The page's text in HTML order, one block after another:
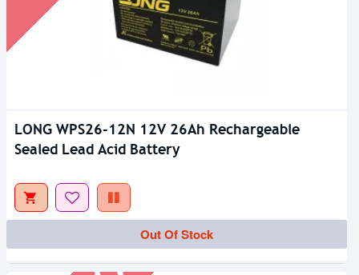
LONG WPS26-12N 12V 26Ah Rechargeable
Sealed Lead Acid Battery
Out Of Stock